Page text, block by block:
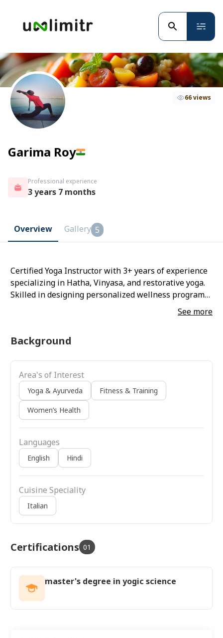
Garima Roy
66 views
Professional experience
3 years 7 months
Overview Gallery 5
Certified Yoga Instructor with 3+ years of experience
specializing in Hatha, Vinyasa, and restorative yoga.
Skilled in designing personalized wellness programs
that integrate asanas, pranayama, and mindfulness
techniques to support physical health, stress relief,
See more
Background
Area's of Interest
Yoga & Ayurveda Fitness & Training
Women’s Health
Languages
English Hindi
Cuisine Speciality
Italian
Certifications 01
master's degree in yogic science